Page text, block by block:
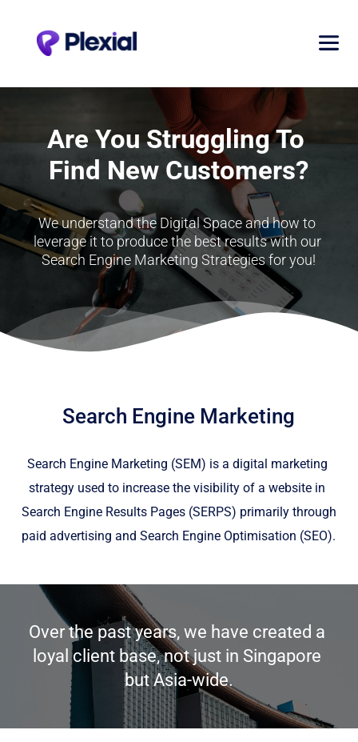
Are You Struggling To
Find New Customers?
We understand the Digital Space and how to
leverage it to produce the best results with our
Search Engine Marketing Strategies for you!
Search Engine Marketing
Search Engine Marketing (SEM) is a digital marketing
strategy used to increase the visibility of a website in
Search Engine Results Pages (SERPS) primarily through
paid advertising and Search Engine Optimisation (SEO).
Over the past years, we have created a
loyal client base, not just in Singapore
but Asia-wide.